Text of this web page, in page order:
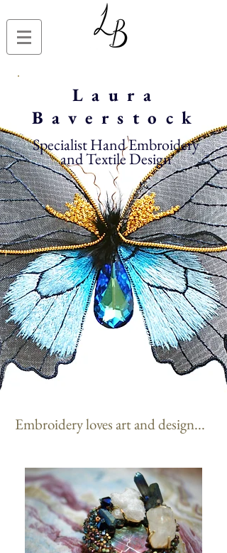
Embroidery loves art and design...
Specialist Hand Embroidery
and Textile Design
Laura
Baverstock